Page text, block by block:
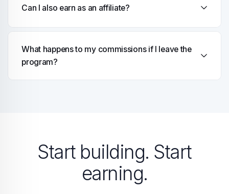
Can I also earn as an affiliate?
What happens to my commissions if I leave the
program?
Start building. Start
earning.